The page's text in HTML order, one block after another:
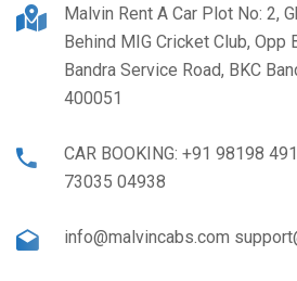
Malvin Rent A Car Plot No: 2,
Behind MIG Cricket Club, Opp
Bandra Service Road, BKC
400051
CAR BOOKING: +91 98198
73035 04938
info@malvincabs.com